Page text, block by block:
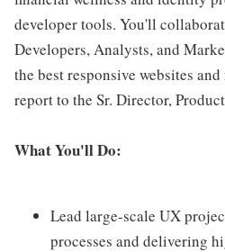
developer tools. You'll
Developers, Analysts, and
the best responsive websites
report to the Sr. Director,
What You'll Do:
Lead large-scale UX
processes and delivering